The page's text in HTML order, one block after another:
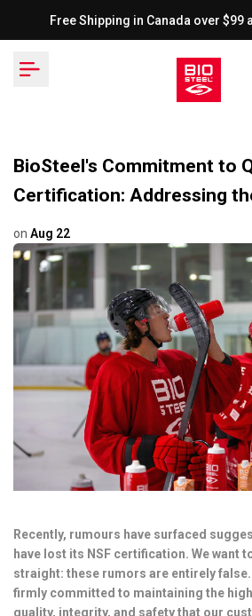
Free Shipping in Canada over $99
BioSteel's Commitment to
Certification: Addressing
on Aug 22
Recently, rumours have surfaced
have lost its NSF certification. We want
straight: these rumors are entirely
firmly committed to maintaining the
quality, integrity, and safety that our